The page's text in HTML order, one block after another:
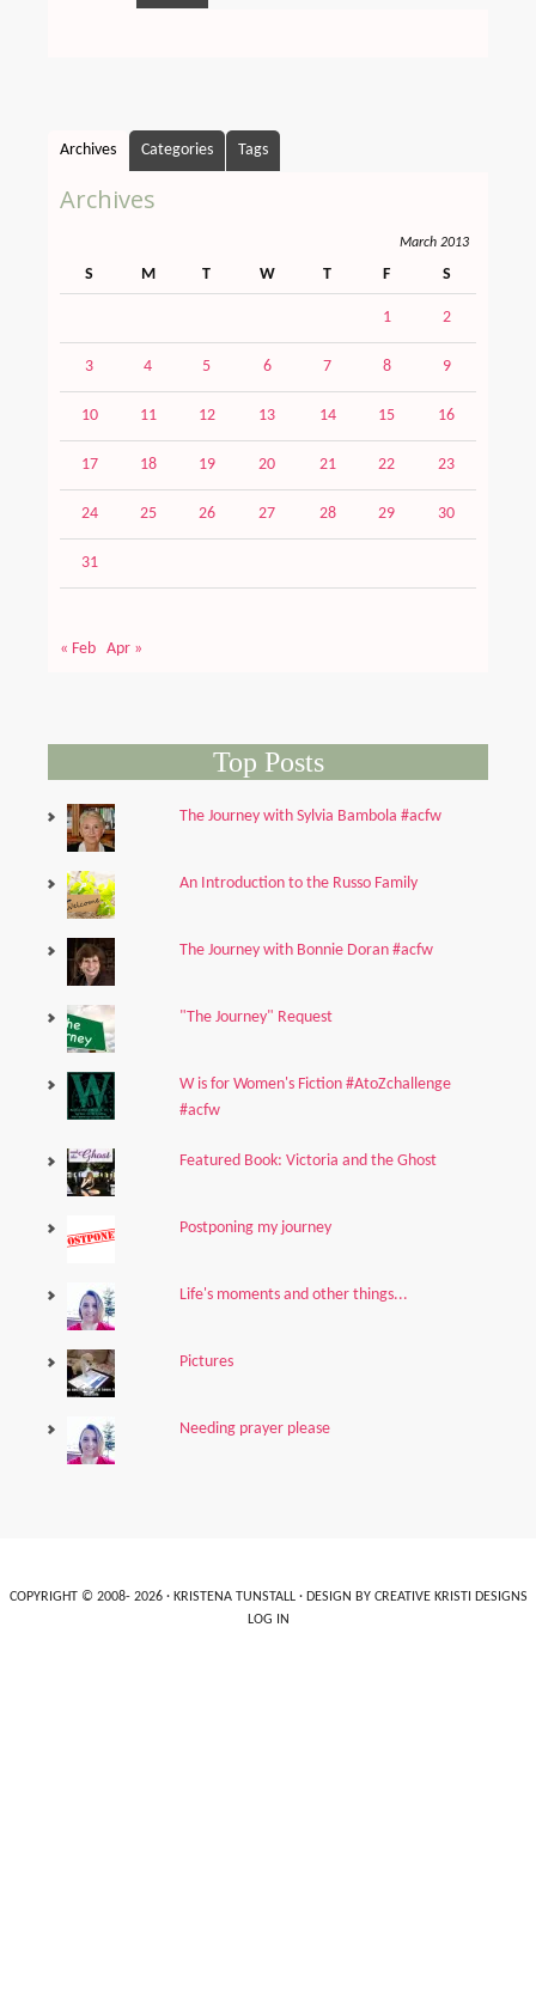
Archives Categories Tags
Archives
March 2013
S M T W T F S
1 2
3 4 5 6 7 8 9
10 11 12 13 14 15 16
17 18 19 20 21 22 23
24 25 26 27 28 29 30
31
« Feb Apr »
Top Posts
The Journey with Sylvia Bambola #acfw
An Introduction to the Russo Family
The Journey with Bonnie Doran #acfw
"The Journey" Request
W is for Women's Fiction #AtoZchallenge
#acfw
Featured Book: Victoria and the Ghost
Postponing my journey
Life's moments and other things...
Pictures
Needing prayer please
COPYRIGHT © 2008- 2026 · KRISTENA TUNSTALL· DESIGN BY CREATIVE KRISTI DESIGNS
LOG IN